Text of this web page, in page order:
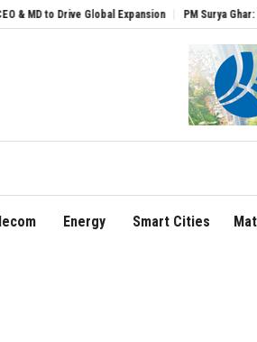
Drive Global Expansion PM Surya Ghar: Muft Bijli
Energy Smart Cities